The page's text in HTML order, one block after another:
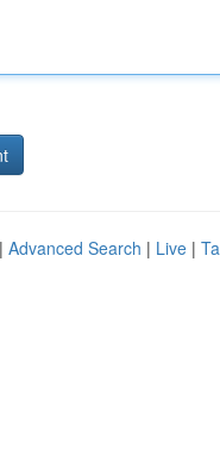
Advanced Search | Live |